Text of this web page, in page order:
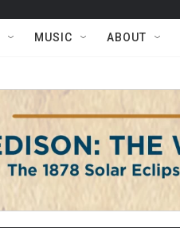
MUSIC ABOUT